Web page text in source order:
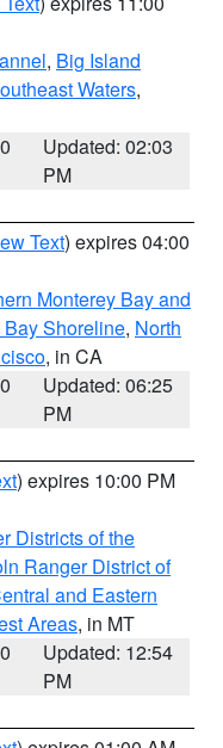
, Big Island
Waters,
Updated: 02:03
PM
Text) expires 04:00
Monterey Bay and
Shoreline, North
, in CA
Updated: 06:25
PM
) expires 10:00 PM
Districts of the
Ranger District of
and Eastern
Areas, in MT
Updated: 12:54
PM